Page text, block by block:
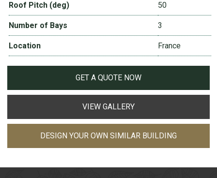
Roof Pitch (deg) 50
Number of Bays 3
Location France
GET A QUOTE NOW
VIEW GALLERY
DESIGN YOUR OWN SIMILAR BUILDING